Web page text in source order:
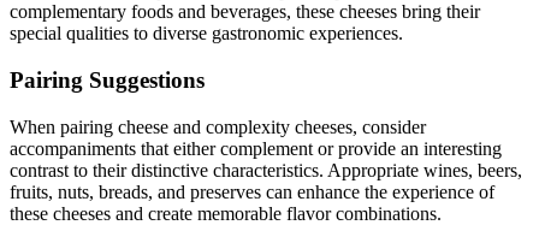
complementary foods and beverages, these cheeses bring their
special qualities to diverse gastronomic experiences.
Pairing Suggestions
When pairing cheese and complexity cheeses, consider
accompaniments that either complement or provide an interesting
contrast to their distinctive characteristics. Appropriate wines, beers,
fruits, nuts, breads, and preserves can enhance the experience of
these cheeses and create memorable flavor combinations.